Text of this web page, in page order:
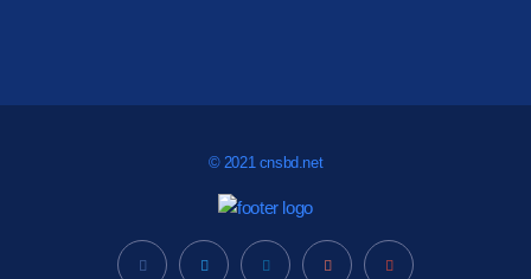
© 2021 cnsbd.net